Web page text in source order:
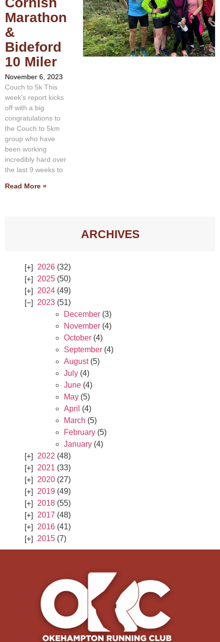
Marathon
&
Bideford
10 Miler
November 6, 2023
Couch to 5k This
week’s report kicks
off with a big
congratulations to
the Couch to 5km
group who have
been working
incredibly hard over
the last 9 weeks to
Read More »
ARCHIVES
2026 (32)
2025 (50)
2024 (49)
2023 (51)
December (3)
November (4)
October (4)
September (4)
August(5)
July (4)
June (4)
May (5)
April (4)
March (5)
February (5)
January (4)
2022 (48)
2021 (33)
2020 (27)
2019 (49)
2018 (55)
2017 (48)
2016 (41)
2015 (7)